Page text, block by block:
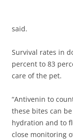
said.
Survival rates in
percent to 83
care of the pet.
“Antivenin to
these bites can
hydration and to
close monitoring